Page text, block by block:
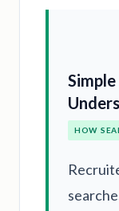
HOW